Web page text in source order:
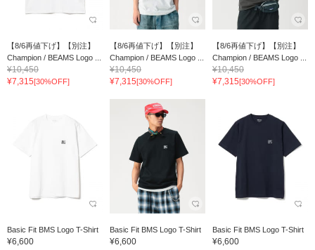
【8/6再値下げ】【別注】
Champion / BEAMS Logo ...
¥10,450
¥7,315[30%OFF]
【8/6再値下げ】【別注】
Champion / BEAMS Logo ...
¥10,450
¥7,315[30%OFF]
【8/6再値下げ】【別注】
Champion / BEAMS Logo ...
¥10,450
¥7,315[30%OFF]
Basic Fit BMS Logo T-Shirt
¥6,600
Basic Fit BMS Logo T-Shirt
¥6,600
Basic Fit BMS Logo T-Shirt
¥6,600